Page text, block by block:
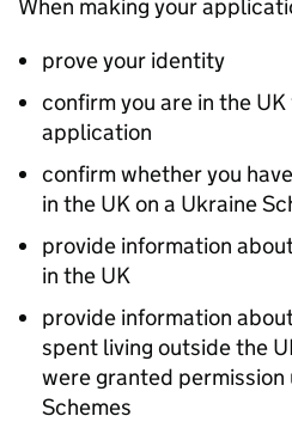
When making your
prove your identity
confirm you are in the
application
confirm whether you
in the UK on a Ukraine
provide information
in the UK
provide information
spent living outside the
were granted
Schemes